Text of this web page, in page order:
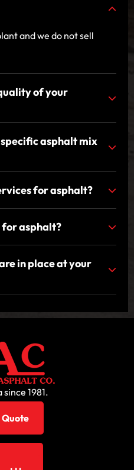
and we do not sell
of your
asphalt mix
for asphalt?
for asphalt?
in place at your
1981.